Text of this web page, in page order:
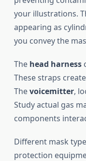
your illustrations.
appearing as
you convey the
The head harness
These straps
Thevoicemitter,
Study actual gas
components
Different mask
protection